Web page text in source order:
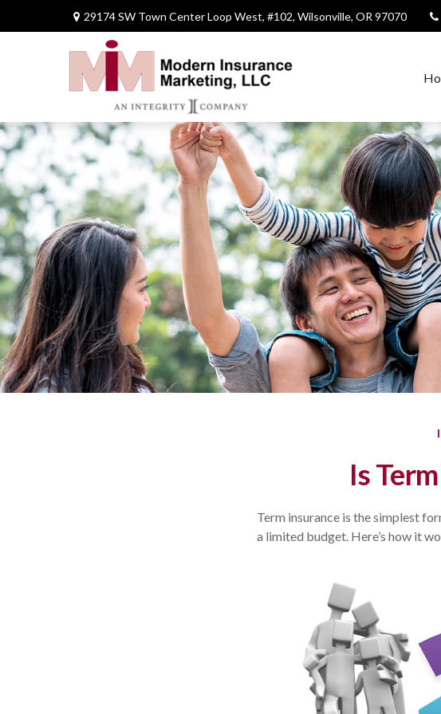
29174 SW Town Center Loop West, #102, Wilsonville, OR 97070
Is
Term insurance is the simplest
a limited budget. Here’s how it